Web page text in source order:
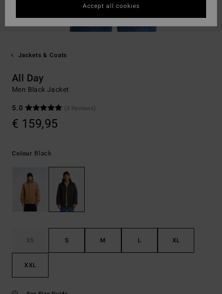
Jackets & Coats
All Day
Men Black Jacket
5.0
(3 Reviews)
€ 159,95
Colour Black
XS S M L XL
XXL
Accept all cookies